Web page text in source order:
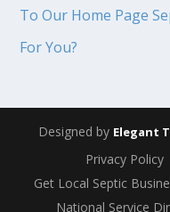
To Our Home Page
For You?
Designed by Elegant
Privacy Policy
Get Local Septic
National Service